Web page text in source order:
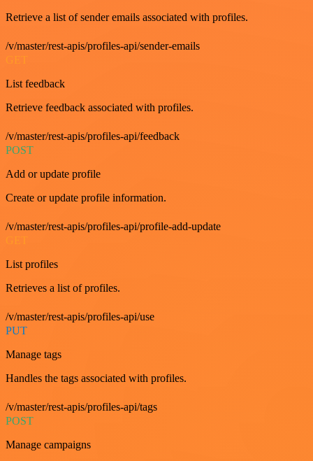
Retrieve a list of sender emails associated with profiles.
/v/master/rest-apis/profiles-api/sender-emails
GET
List feedback
Retrieve feedback associated with profiles.
/v/master/rest-apis/profiles-api/feedback
POST
Add or update profile
Create or update profile information.
/v/master/rest-apis/profiles-api/profile-add-update
List profiles
Retrieves a list of profiles.
/v/master/rest-apis/profiles-api/use
PUT
Manage tags
Handles the tags associated with profiles.
/v/master/rest-apis/profiles-api/tags
POST
Manage campaigns